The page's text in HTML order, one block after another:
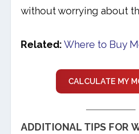
without worrying about
Related: Where to Buy
CALCULATE MY
ADDITIONAL TIPS FOR